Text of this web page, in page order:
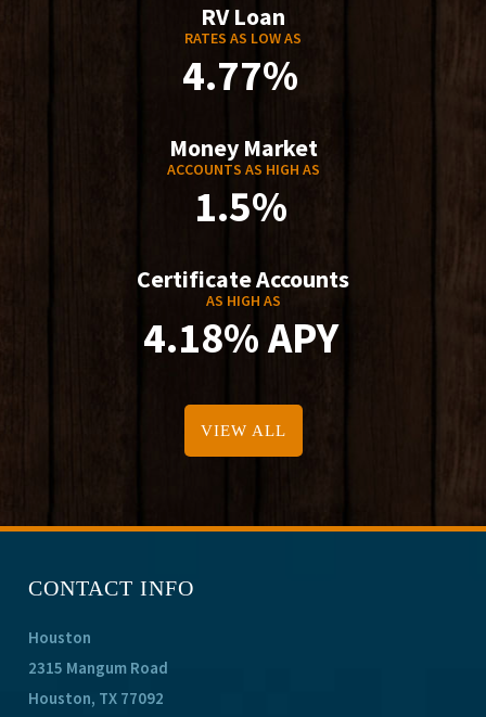
RV Loan
RATES AS LOW AS
4.77%
Money Market
ACCOUNTS AS HIGH AS
1.5%
Certificate Accounts
AS HIGH AS
4.18% APY
VIEW ALL
CONTACT INFO
Houston
2315 Mangum Road
Houston, TX 77092